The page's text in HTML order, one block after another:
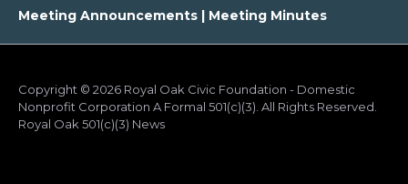
Meeting Announcements | Meeting Minutes
Copyright © 2026 Royal Oak Civic Foundation - Domestic
Nonprofit Corporation A Formal 501(c)(3). All Rights Reserved.
Royal Oak 501(c)(3) News